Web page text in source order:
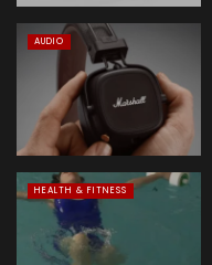
AUDIO
HEALTH & FITNESS